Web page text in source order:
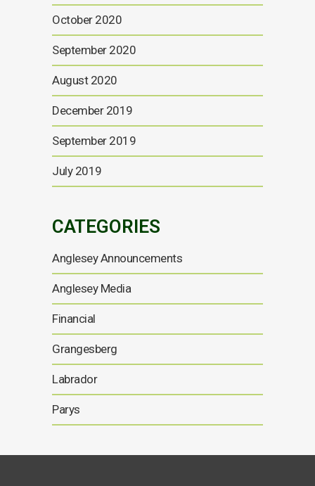
October 2020
September 2020
August 2020
December 2019
September 2019
July 2019
CATEGORIES
Anglesey Announcements
Anglesey Media
Financial
Grangesberg
Labrador
Parys